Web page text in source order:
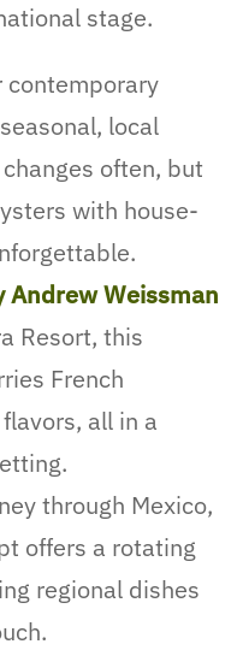
stage.
local
often, but
with house-
Weissman
Resort, this
French
all in a
through Mexico,
offers a rotating
regional dishes